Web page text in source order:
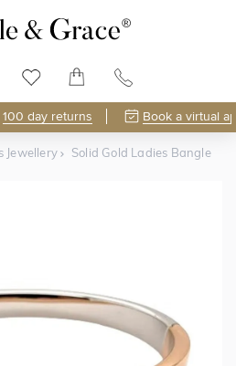
100 day returns Book a virtual
Jewellery Solid Gold Ladies Bangle